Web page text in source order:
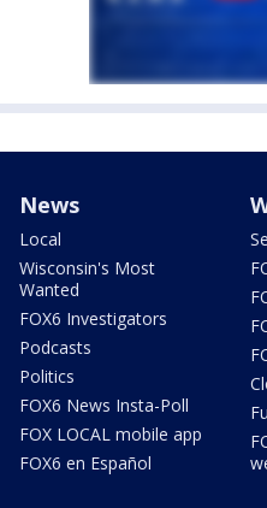
News
Local
Wisconsin's Most
Wanted
FOX6 Investigators
Podcasts
Politics
FOX6 News Insta-Poll
FOX LOCAL mobile app
FOX6 en Español